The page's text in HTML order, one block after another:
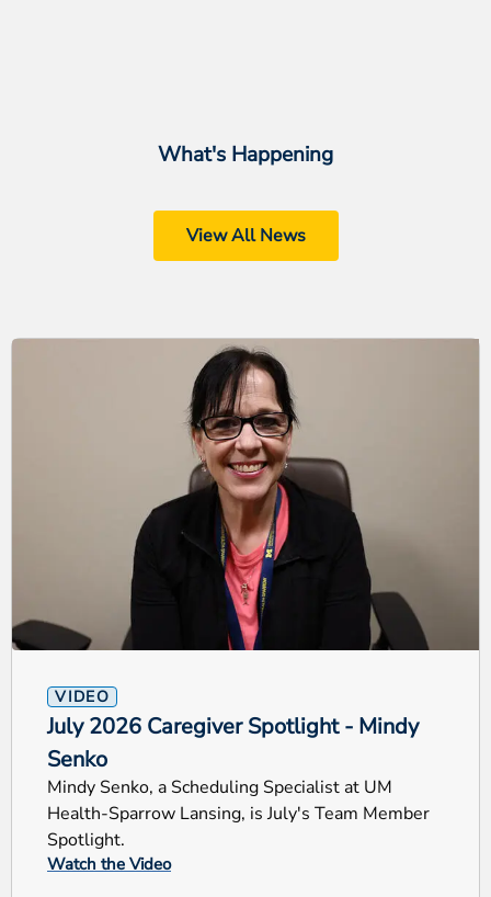
What's Happening
View All News
VIDEO
July 2026 Caregiver Spotlight - Mindy
Senko
Mindy Senko, a Scheduling Specialist at UM
Health-Sparrow Lansing, is July's Team Member
Spotlight.
Watch the Video